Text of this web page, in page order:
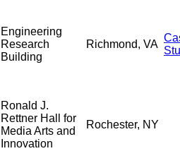
Engineering
Research
Building
Richmond, VA
Ronald J.
Rettner Hall for
Media Arts and
Innovation
Rochester, NY